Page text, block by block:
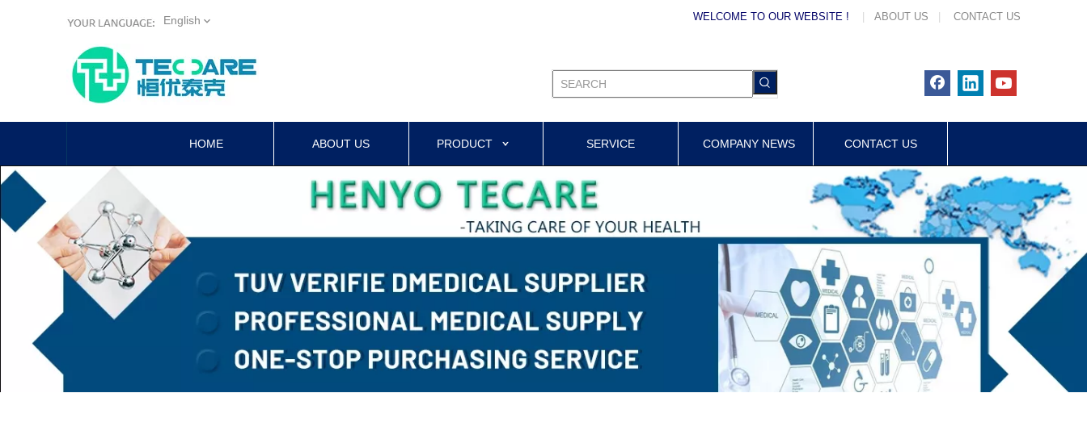
English WELCOME TO OUR WEBSITE ! ABOUT US CONTACT US
HOME ABOUT US PRODUCT SERVICE COMPANY NEWS CONTACT US